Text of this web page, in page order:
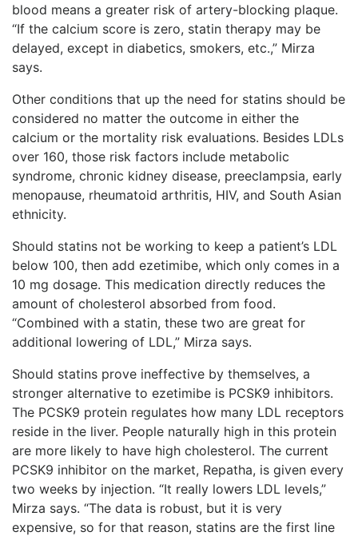
blood means a greater risk of artery-blocking plaque.
“If the calcium score is zero, statin therapy may be
delayed, except in diabetics, smokers, etc.,” Mirza
says.
Other conditions that up the need for statins should be
considered no matter the outcome in either the
calcium or the mortality risk evaluations. Besides LDLs
over 160, those risk factors include metabolic
syndrome, chronic kidney disease, preeclampsia, early
menopause, rheumatoid arthritis, HIV, and South Asian
ethnicity.
Should statins not be working to keep a patient’s LDL
below 100, then add ezetimibe, which only comes in a
10 mg dosage. This medication directly reduces the
amount of cholesterol absorbed from food.
“Combined with a statin, these two are great for
additional lowering of LDL,” Mirza says.
Should statins prove ineffective by themselves, a
stronger alternative to ezetimibe is PCSK9 inhibitors.
The PCSK9 protein regulates how many LDL receptors
reside in the liver. People naturally high in this protein
are more likely to have high cholesterol. The current
PCSK9 inhibitor on the market, Repatha, is given every
two weeks by injection. “It really lowers LDL levels,”
Mirza says. “The data is robust, but it is very
expensive, so for that reason, statins are the first line